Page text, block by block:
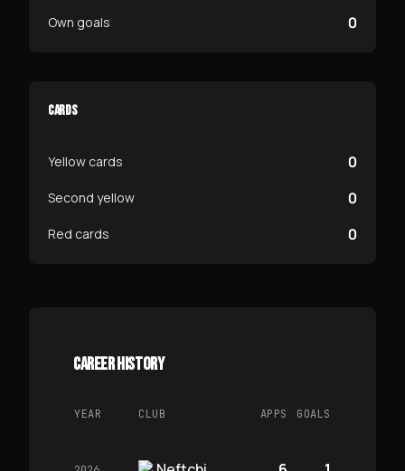
Own goals 0
CARDS
Yellow cards 0
Second yellow 0
Red cards 0
CAREER HISTORY
YEAR CLUB APPS GOALS